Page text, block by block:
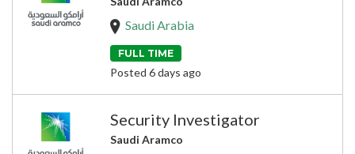
Saudi Arabia
FULL TIME
Posted 6 days ago
Security Investigator
Saudi Aramco